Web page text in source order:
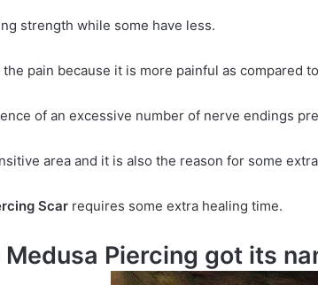
strength while some have less.
pain because it is more painful as compared
of an excessive number of nerve endings
area and it is also the reason for some
Scar requires some extra healing time.
Medusa Piercing got its